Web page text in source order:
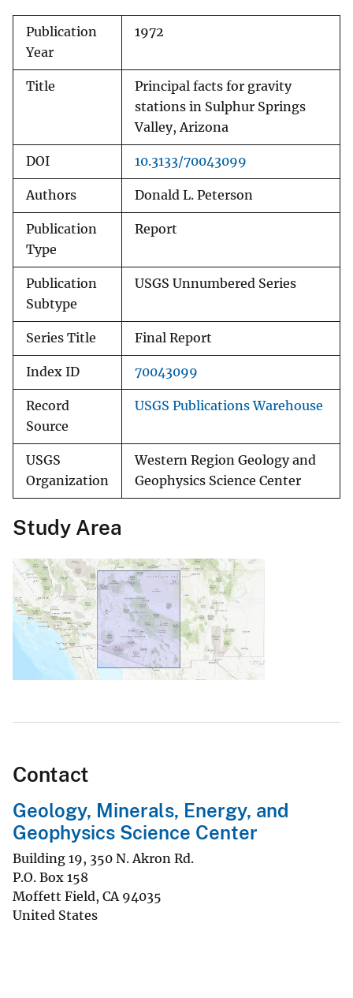
Publication
Year
1972
Title
Principal facts for gravity
stations in Sulphur Springs
Valley, Arizona
DOI 10.3133/70043099
Authors Donald L. Peterson
Publication
Type
Report
Publication
Subtype
USGS Unnumbered Series
Series Title Final Report
Index ID 70043099
Record
Source
USGS Publications Warehouse
USGS
Organization
Western Region Geology and
Geophysics Science Center
Study Area
Contact
Geology, Minerals, Energy, and
Geophysics Science Center
Building 19, 350 N. Akron Rd.
P.O. Box 158
Moffett Field, CA 94035
United States